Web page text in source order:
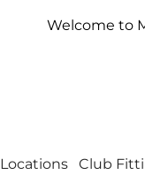
Welcome to
Locations Club